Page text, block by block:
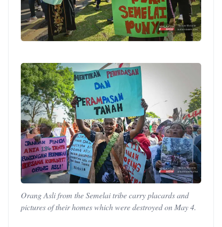
Orang Asli from the Semelai tribe carry placards and
pictures of their homes which were destroyed on May 4.